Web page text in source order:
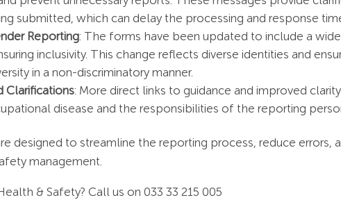
submitted, which can delay the processing and response
Reporting: The forms have been updated to include a
inclusivity​. This change reflects diverse identities and
in a non-discriminatory manner.
Clarifications: More direct links to guidance and improved
disease and the responsibilities of the reporting
designed to streamline the reporting process, reduce
management.
& Safety? Call us on 033 33 215 005